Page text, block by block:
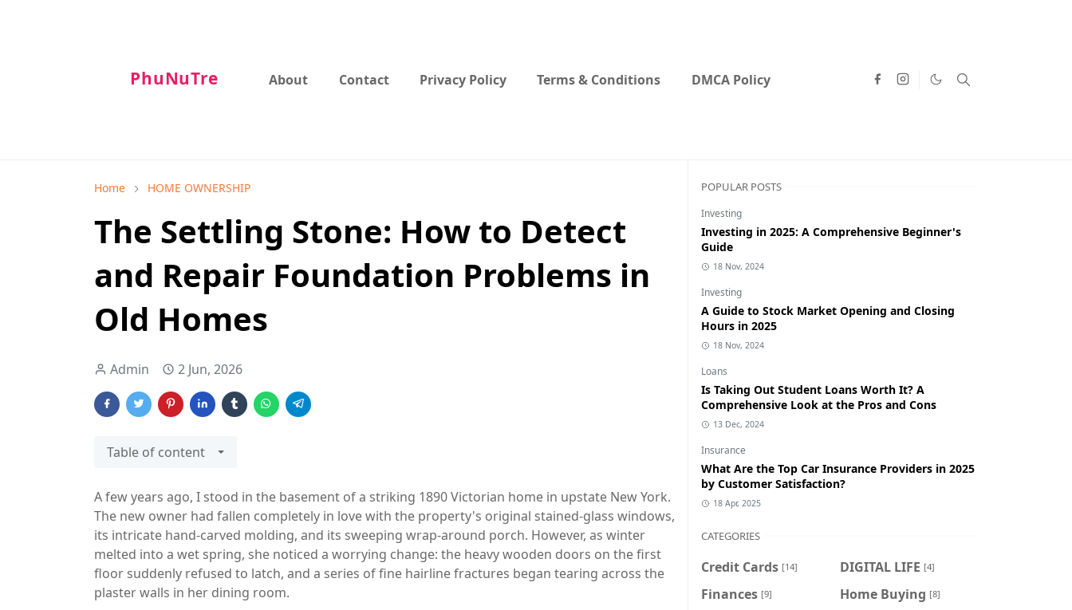
PhuNuTre About Contact Privacy Policy Terms & Conditions DMCA Policy
Home HOME OWNERSHIP
The Settling Stone: How to Detect
and Repair Foundation Problems in
Old Homes
Admin 2 Jun, 2026
Table of content
A few years ago, I stood in the basement of a striking 1890 Victorian home in upstate New York.
The new owner had fallen completely in love with the property's original stained-glass windows,
its intricate hand-carved molding, and its sweeping wrap-around porch. However, as winter
melted into a wet spring, she noticed a worrying change: the heavy wooden doors on the first
floor suddenly refused to latch, and a series of fine hairline fractures began tearing across the
plaster walls in her dining room.
POPULAR POSTS
Investing
Investing in 2025: A Comprehensive Beginner's
Guide
18 Nov, 2024
Investing
A Guide to Stock Market Opening and Closing
Hours in 2025
18 Nov, 2024
Loans
Is Taking Out Student Loans Worth It? A
Comprehensive Look at the Pros and Cons
13 Dec, 2024
Insurance
What Are the Top Car Insurance Providers in 2025
by Customer Satisfaction?
18 Apr, 2025
CATEGORIES
Credit Cards [14] DIGITAL LIFE [4]
Finances [9] Home Buying [8]